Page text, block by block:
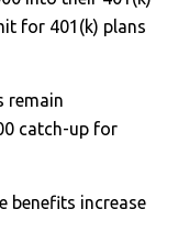
for 401(k) plans
remain
catch-up for
benefits increase